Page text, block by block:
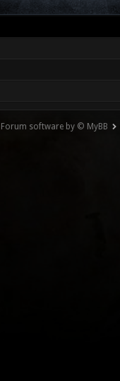
Forum software by © MyBB